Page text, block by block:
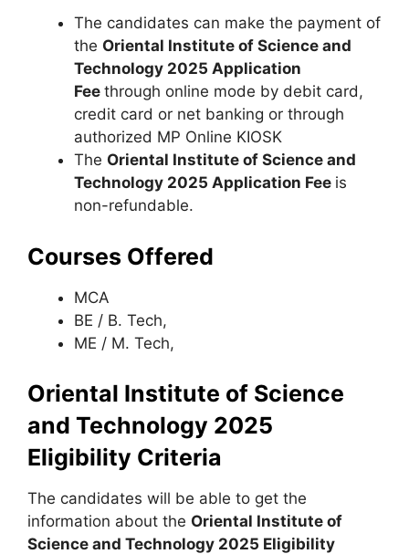
The candidates can make the payment of
the Oriental Institute of Science and
Technology 2025 Application
Fee through online mode by debit card,
credit card or net banking or through
authorized MP Online KIOSK
The Oriental Institute of Science and
Technology 2025 Application Fee is
non-refundable.
Courses Offered
MCA
BE / B. Tech,
ME / M. Tech,
Oriental Institute of Science
and Technology 2025
Eligibility Criteria
The candidates will be able to get the
information about the Oriental Institute of
Science and Technology 2025 Eligibility